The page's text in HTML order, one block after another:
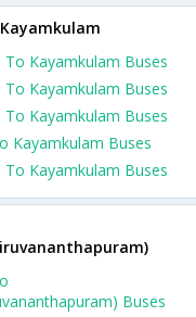
Kayamkulam Buses
Kayamkulam Buses
Kayamkulam Buses
Kayamkulam Buses
Kayamkulam Buses
Buses